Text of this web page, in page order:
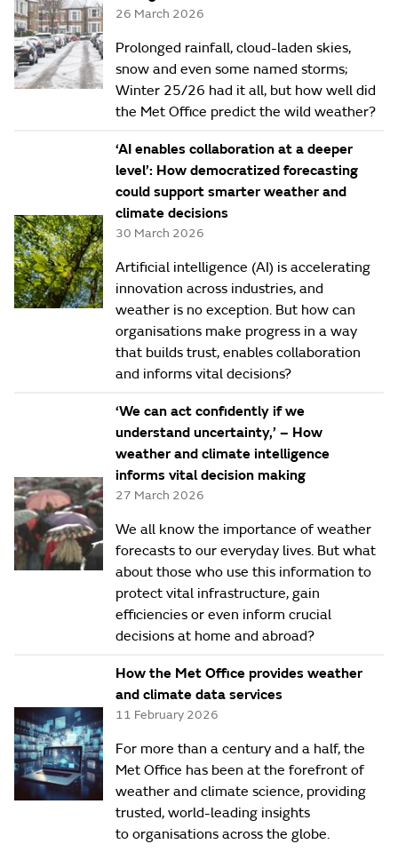
26 March 2026
Prolonged rainfall, cloud-laden skies,
snow and even some named storms;
Winter 25/26 had it all, but how well did
the Met Office predict the wild weather?
‘AI enables collaboration at a deeper
level’: How democratized forecasting
could support smarter weather and
climate decisions
30 March 2026
Artificial intelligence (AI) is accelerating
innovation across industries, and
weather is no exception. But how can
organisations make progress in a way
that builds trust, enables collaboration
and informs vital decisions?
‘We can act confidently if we
understand uncertainty,’ – How
weather and climate intelligence
informs vital decision making
27 March 2026
We all know the importance of weather
forecasts to our everyday lives. But what
about those who use this information to
protect vital infrastructure, gain
efficiencies or even inform crucial
decisions at home and abroad?
How the Met Office provides weather
and climate data services
11 February 2026
For more than a century and a half, the
Met Office has been at the forefront of
weather and climate science, providing
trusted, world-leading insights
to organisations across the globe.